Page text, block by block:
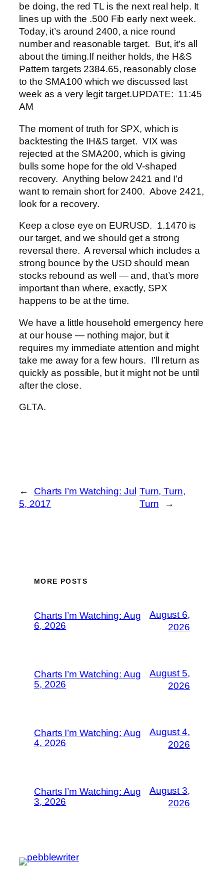
be doing, the red TL is the next real help. It
lines up with the .500 Fib early next week.
Today, it’s around 2400, a nice round
number and reasonable target. But, it’s all
about the timing.If neither holds, the H&S
Pattern targets 2384.65, reasonably close
to the SMA100 which we discussed last
week as a very legit target.UPDATE: 11:45
AM
The moment of truth for SPX, which is
backtesting the IH&S target. VIX was
rejected at the SMA200, which is giving
bulls some hope for the old V-shaped
recovery. Anything below 2421 and I’d
want to remain short for 2400. Above 2421,
look for a recovery.
Keep a close eye on EURUSD. 1.1470 is
our target, and we should get a strong
reversal there. A reversal which includes a
strong bounce by the USD should mean
stocks rebound as well — and, that’s more
important than where, exactly, SPX
happens to be at the time.
We have a little household emergency here
at our house — nothing major, but it
requires my immediate attention and might
take me away for a few hours. I’ll return as
quickly as possible, but it might not be until
after the close.
GLTA.
←
Charts I’m Watching: Jul
5, 2017
Turn, Turn,
Turn
→
MORE POSTS
Charts I’m Watching: Aug
6, 2026
August 6,
2026
Charts I’m Watching: Aug
5, 2026
August 5,
2026
Charts I’m Watching: Aug
4, 2026
August 4,
2026
Charts I’m Watching: Aug
3, 2026
August 3,
2026